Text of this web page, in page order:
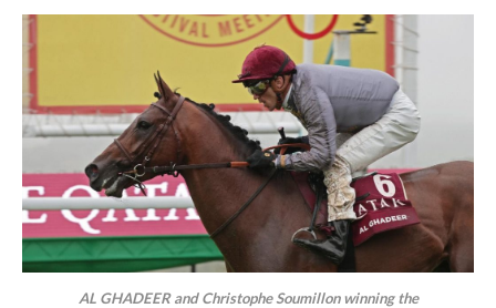
AL GHADEER and Christophe Soumillon winning the